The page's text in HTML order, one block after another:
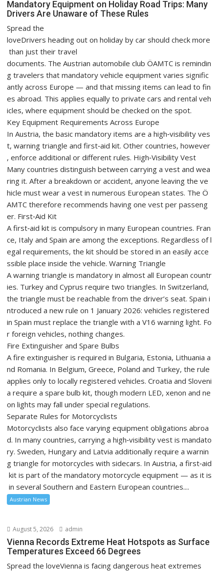
Mandatory Equipment on Holiday Road Trips: Many
Drivers Are Unaware of These Rules
Spread the
loveDrivers heading out on holiday by car should check more
than just their travel
documents. The Austrian automobile club ÖAMTC is remindin
g travelers that mandatory vehicle equipment varies signific
antly across Europe — and that missing items can lead to fin
es abroad. This applies equally to private cars and rental veh
icles, where equipment should be checked on the spot.
Key Equipment Requirements Across Europe
In Austria, the basic mandatory items are a high‑visibility ves
t, warning triangle and first‑aid kit. Other countries, however
, enforce additional or different rules. High‑Visibility Vest
Many countries distinguish between carrying a vest and wea
ring it. After a breakdown or accident, anyone leaving the ve
hicle must wear a vest in numerous European states. The Ö
AMTC therefore recommends having one vest per passeng
er. First‑Aid Kit
A first‑aid kit is compulsory in many European countries. Fran
ce, Italy and Spain are among the exceptions. Regardless of l
egal requirements, the kit should be stored in an easily acce
ssible place inside the vehicle. Warning Triangle
A warning triangle is mandatory in almost all European countr
ies. Turkey and Cyprus require two triangles. In Switzerland,
the triangle must be reachable from the driver’s seat. Spain i
ntroduced a new rule on 1 January 2026: vehicles registered
in Spain must replace the triangle with a V16 warning light. Fo
r foreign vehicles, nothing changes.
Fire Extinguisher and Spare Bulbs
A fire extinguisher is required in Bulgaria, Estonia, Lithuania a
nd Romania. In Belgium, Greece, Poland and Turkey, the rule
applies only to locally registered vehicles. Croatia and Sloveni
a require a spare bulb kit, though modern LED, xenon and ne
on lights may fall under special regulations.
Separate Rules for Motorcyclists
Motorcyclists also face varying equipment obligations abroa
d. In many countries, carrying a high‑visibility vest is mandato
ry. Sweden, Hungary and Latvia additionally require a warnin
g triangle for motorcycles with sidecars. In Austria, a first‑aid
kit is part of the mandatory motorcycle equipment — as it is
in several Southern and Eastern European countries....
Austrian News
August 5, 2026 admin
Vienna Records Extreme Heat Hotspots as Surface
Temperatures Exceed 66 Degrees
Spread the loveVienna is facing dangerous heat extremes